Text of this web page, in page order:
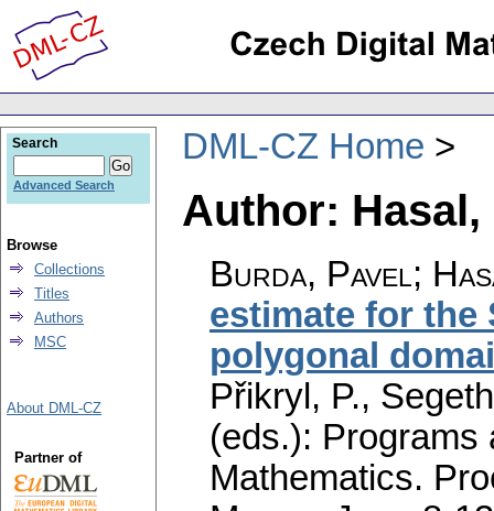
DML-CZ Home
Author: Hasal,
Burda, Pavel;
estimate for the
polygonal
Přikryl, P.,
(eds.): Programs
Mathematics.
Search
Advanced Search
Browse
Collections
Titles
Authors
MSC
About DML-CZ
Partner of